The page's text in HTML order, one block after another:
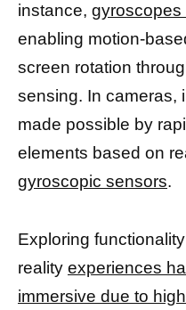
instance, gyroscopes
enabling motion-
screen rotation
sensing. In cameras,
made possible by
elements based on
gyroscopic sensors.
Exploring
reality experiences
immersive due to